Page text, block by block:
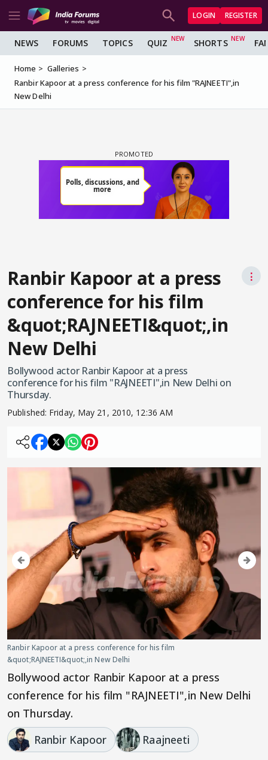
LOGIN REGISTER
NEWS FORUMS TOPICS QUIZ SHORTS
Home
Galleries
Ranbir Kapoor at a press conference for his film "RAJNEETI",in
New Delhi
Ranbir Kapoor at a press
conference for his film
&quot;RAJNEETI&quot;,in
New Delhi
⋮
Bollywood actor Ranbir Kapoor at a press
conference for his film "RAJNEETI",in New Delhi on
Thursday.
Published: Friday, May 21, 2010, 12:36 AM
Ranbir Kapoor at a press conference for his film
&quot;RAJNEETI&quot;,in New Delhi
Bollywood actor Ranbir Kapoor at a press
conference for his film "RAJNEETI",in New Delhi
on Thursday.
Ranbir Kapoor
Raajneeti